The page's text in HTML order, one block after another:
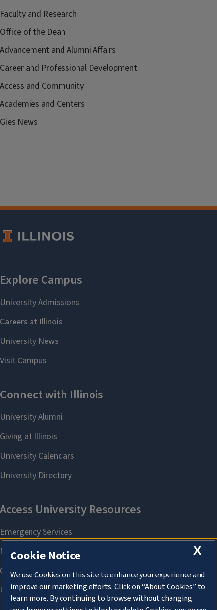
Faculty and Research
Office of the Dean
Advancement and Alumni Affairs
Career and Professional Development
Access and Community
Academies and Centers
Gies News
X
Cookie Notice
We use Cookies on this site to enhance your experience and
improve our marketing efforts. Click on “About Cookies” to
learn more. By continuing to browse without changing